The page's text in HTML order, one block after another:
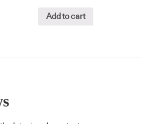
Add to cart